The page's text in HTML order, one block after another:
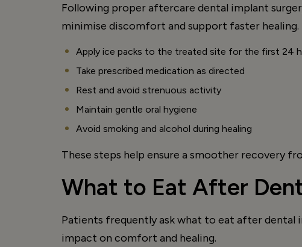
Following proper aftercare dental implant
minimise discomfort and support faster healing.
Apply ice packs to the treated site for the first 24
Take prescribed medication as directed
Rest and avoid strenuous activity
Maintain gentle oral hygiene
Avoid smoking and alcohol during healing
These steps help ensure a smoother recovery
What to Eat After
Patients frequently ask what to eat after dental
impact on comfort and healing.